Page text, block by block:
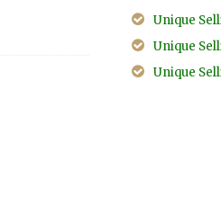
Unique
Unique
Unique